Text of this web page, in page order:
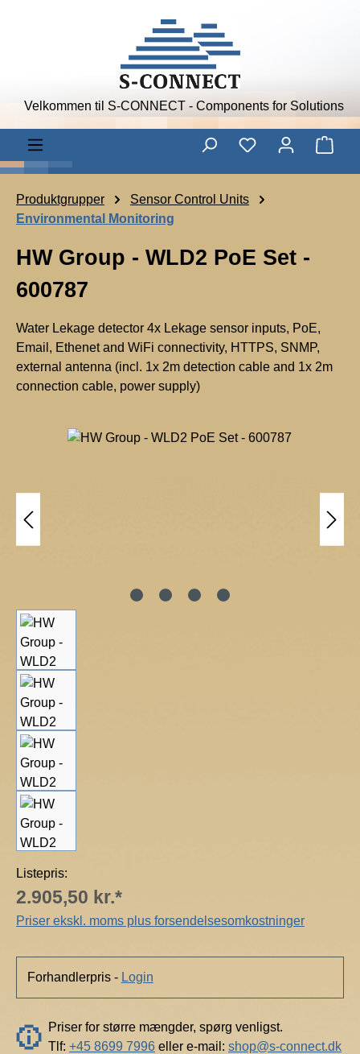
Velkommen til S-CONNECT - Components for Solutions
Produktgrupper
Sensor Control Units
Environmental Monitoring
HW Group - WLD2 PoE Set -
600787
Water Lekage detector 4x Lekage sensor inputs, PoE,
Email, Ethenet and WiFi connectivity, HTTPS, SNMP,
external antenna (incl. 1x 2m detection cable and 1x 2m
connection cable, power supply)
Skip image gallery
Listepris:
2.905,50 kr.*
Priser ekskl. moms plus forsendelsesomkostninger
Forhandlerpris - Login
Priser for større mængder, spørg venligst.
Tlf: +45 8699 7996 eller e-mail: shop@s-connect.dk